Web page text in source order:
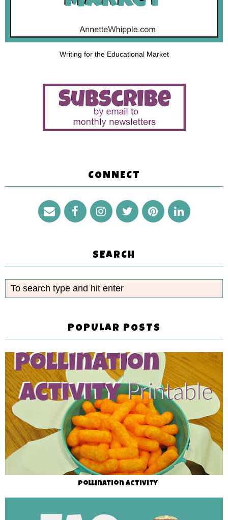
Writing for the Educational Market
CONNECT
SEARCH
POPULAR POSTS
Pollination Activity